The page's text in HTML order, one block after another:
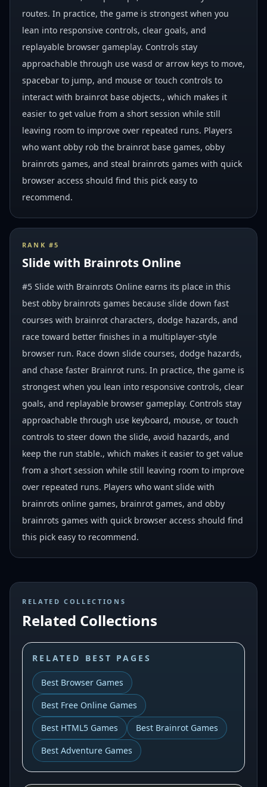
routes. In practice, the game is strongest when you
lean into responsive controls, clear goals, and
replayable browser gameplay. Controls stay
approachable through use wasd or arrow keys to move,
spacebar to jump, and mouse or touch controls to
interact with brainrot base objects., which makes it
easier to get value from a short session while still
leaving room to improve over repeated runs. Players
who want obby rob the brainrot base games, obby
brainrots games, and steal brainrots games with quick
browser access should find this pick easy to
recommend.
RANK #5
Slide with Brainrots Online
#5 Slide with Brainrots Online earns its place in this
best obby brainrots games because slide down fast
courses with brainrot characters, dodge hazards, and
race toward better finishes in a multiplayer-style
browser run. Race down slide courses, dodge hazards,
and chase faster Brainrot runs. In practice, the game is
strongest when you lean into responsive controls, clear
goals, and replayable browser gameplay. Controls stay
approachable through use keyboard, mouse, or touch
controls to steer down the slide, avoid hazards, and
keep the run stable., which makes it easier to get value
from a short session while still leaving room to improve
over repeated runs. Players who want slide with
brainrots online games, brainrot games, and obby
brainrots games with quick browser access should find
this pick easy to recommend.
RELATED COLLECTIONS
Related Collections
RELATED BEST PAGES
Best Browser Games
Best Free Online Games
Best HTML5 Games
Best Brainrot Games
Best Adventure Games